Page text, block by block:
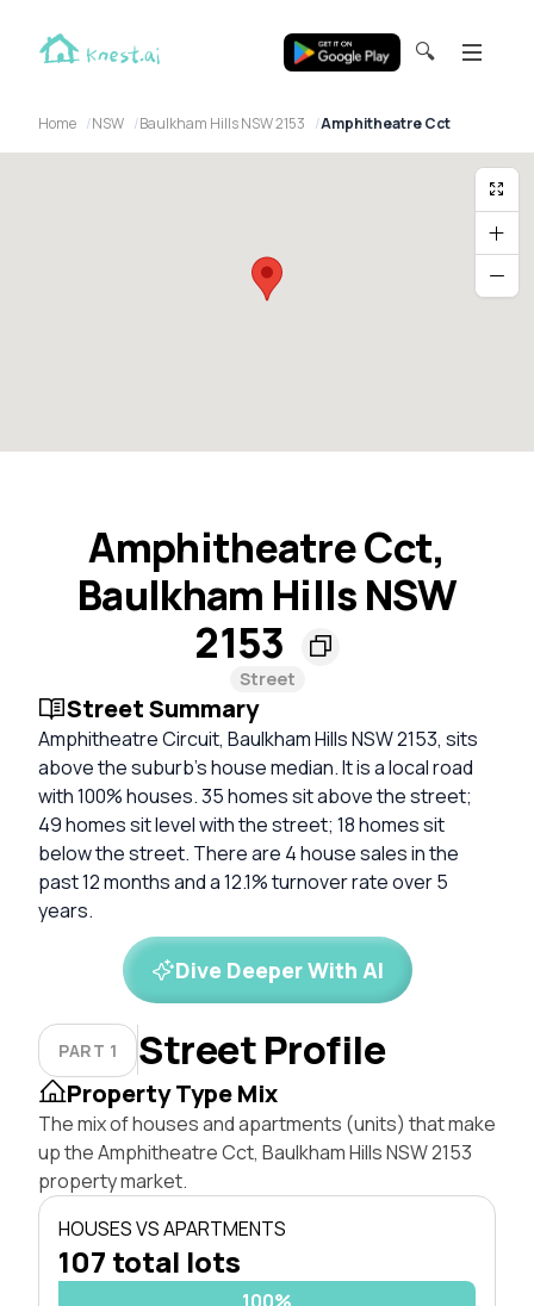
🔍
Home NSW Baulkham Hills NSW 2153 Amphitheatre Cct
Amphitheatre Cct,
Baulkham Hills NSW
2153
Street
Street Summary
Amphitheatre Circuit, Baulkham Hills NSW 2153, sits
above the suburb's house median. It is a local road
with 100% houses. 35 homes sit above the street;
49 homes sit level with the street; 18 homes sit
below the street. There are 4 house sales in the
past 12 months and a 12.1% turnover rate over 5
years.
Dive Deeper With AI
PART 1 Street Profile
Property Type Mix
The mix of houses and apartments (units) that make
up the Amphitheatre Cct, Baulkham Hills NSW 2153
property market.
HOUSES VS APARTMENTS
107 total lots